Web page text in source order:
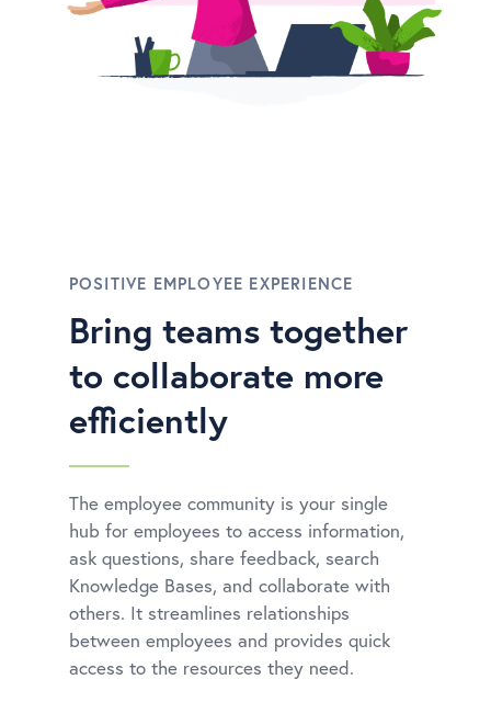
POSITIVE EMPLOYEE EXPERIENCE
Bring teams together
to collaborate more
efficiently
The employee community is your single
hub for employees to access information,
ask questions, share feedback, search
Knowledge Bases, and collaborate with
others. It streamlines relationships
between employees and provides quick
access to the resources they need.